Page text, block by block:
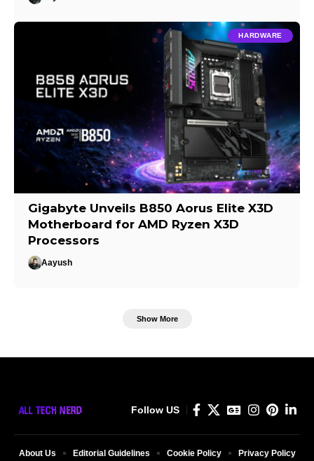
HARDWARE
Gigabyte Unveils B850 Aorus Elite X3D
Motherboard for AMD Ryzen X3D
Processors
Aayush
Show More
Follow US
About Us Editorial Guidelines Cookie Policy Privacy Policy